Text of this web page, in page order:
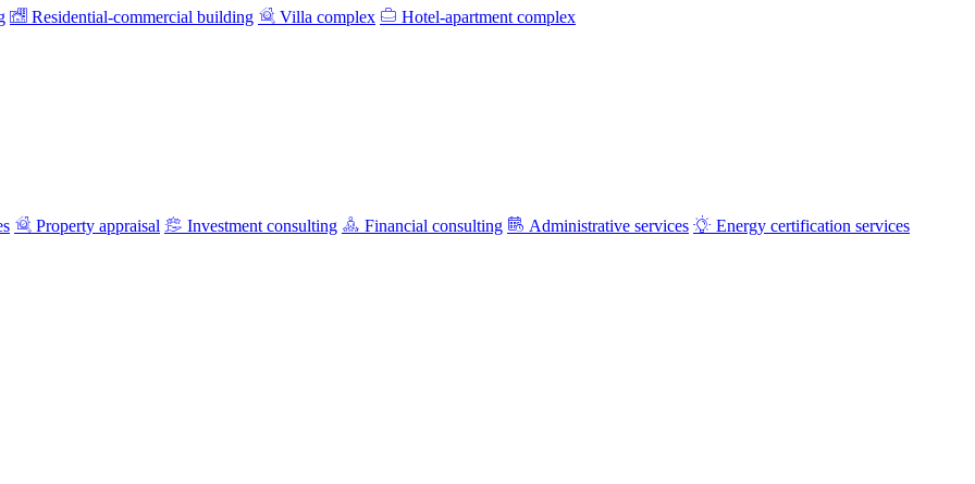
Residential-commercial building Villa complex Hotel-apartment complex
Property appraisal Investment consulting Financial consulting Administrative services Energy certification services